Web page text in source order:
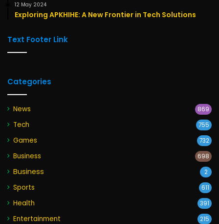
12 May 2024
Exploring APKHIHE: A New Frontier in Tech Solutions
Text Footer Link
Categories
News 869
Tech 755
Games 732
Business 698
Business 2
Sports 611
Health 391
Entertainment 215